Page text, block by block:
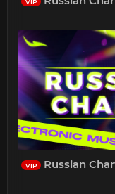
VIP Russian